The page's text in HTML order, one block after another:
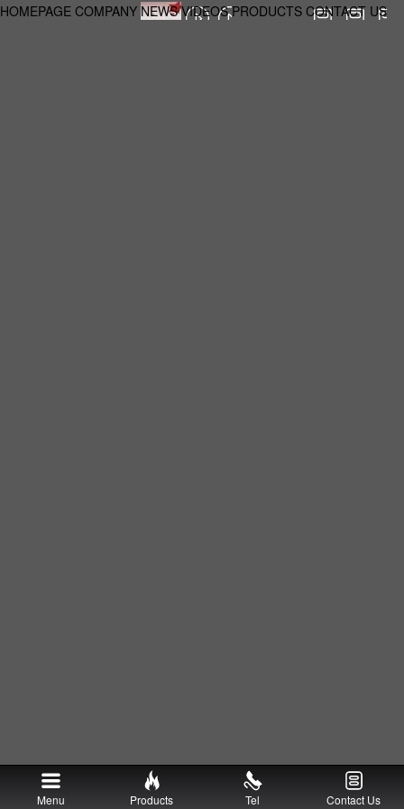
HOMEPAGE COMPANY NEWS VIDEOS PRODUCTS CONTACT US
Menu Products Tel Contact Us